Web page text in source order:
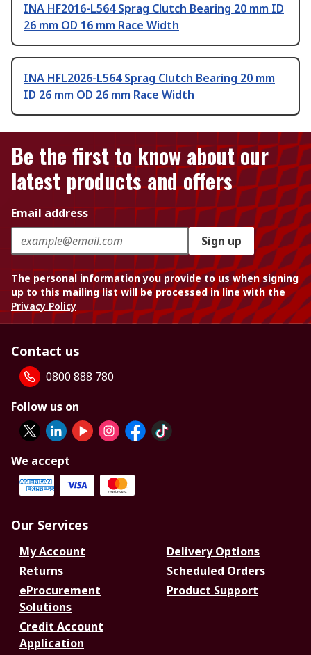
INA HF2016-L564 Sprag Clutch Bearing 20 mm ID
26 mm OD 16 mm Race Width
INA HFL2026-L564 Sprag Clutch Bearing 20 mm
ID 26 mm OD 26 mm Race Width
Be the first to know about our
latest products and offers
Email address
Sign up
The personal information you provide to us when signing
up to this mailing list will be processed in line with the
Privacy Policy
Contact us
0800 888 780
Follow us on
We accept
Our Services
My Account
Delivery Options
Returns
Scheduled Orders
eProcurement
Solutions
Product Support
Credit Account
Application